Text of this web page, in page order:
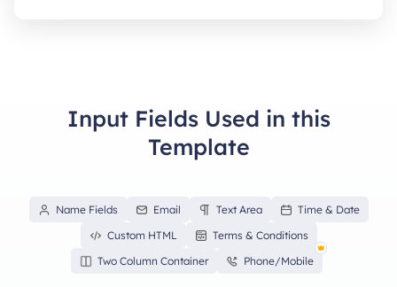
Input Fields Used in this
Template
Name Fields Email Text Area
Time & Date
Custom HTML
Terms & Conditions
Two Column Container
Phone/Mobile